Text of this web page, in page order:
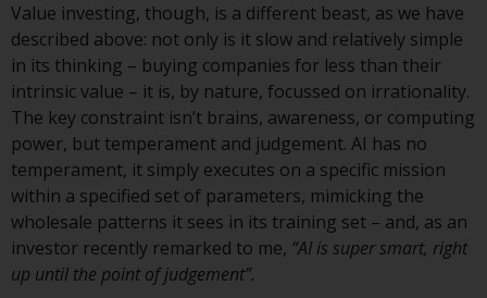
income generated from them
might decrease as well as
increase. There are significant
risks associated with investment
in the products and services
provided by Redwheel and its
affiliates. Fluctuations in
exchange rates may have a
positive or an adverse effect on
the value of foreign-currency-
denominated financial
Value investing, though, is a different beast, as we have
described above: not only is it slow and relatively simple
in its thinking – buying companies for less than their
intrinsic value – it is, by nature, focussed on irrationality.
The key constraint isn’t brains, awareness, or computing
power, but temperament and judgement. AI has no
temperament, it simply executes on a specific mission
within a specified set of parameters, mimicking the
wholesale patterns it sees in its training set – and, as an
investor recently remarked to me, “AI is super smart, right
up until the point of judgement”.